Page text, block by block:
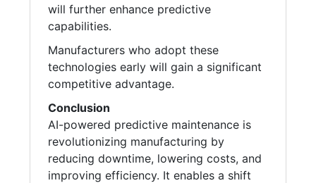
will further enhance predictive
capabilities.
Manufacturers who adopt these
technologies early will gain a significant
competitive advantage.
Conclusion
AI-powered predictive maintenance is
revolutionizing manufacturing by
reducing downtime, lowering costs, and
improving efficiency. It enables a shift